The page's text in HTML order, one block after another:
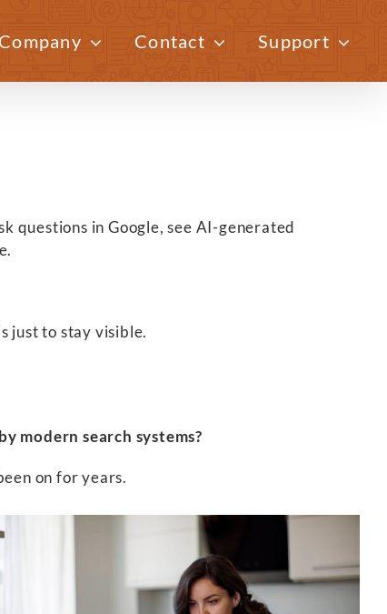
Company Contact Support
Previous Next
questions in Google, see AI-generated
just to stay visible.
modern search systems?
on for years.